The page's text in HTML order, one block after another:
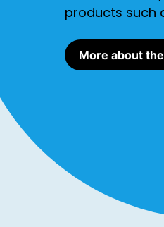
products such
More about